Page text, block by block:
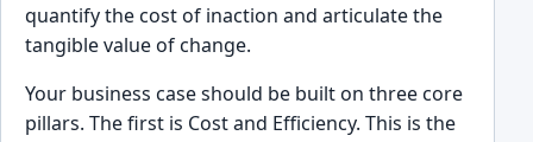
quantify the cost of inaction and articulate the
tangible value of change.
Your business case should be built on three core
pillars. The first is Cost and Efficiency. This is the